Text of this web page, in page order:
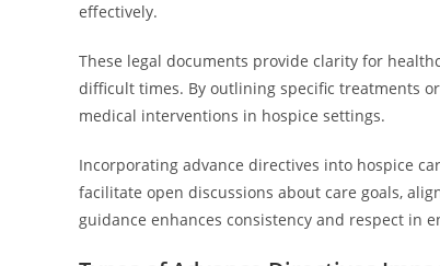
effectively.
These legal documents provide clarity for
difficult times. By outlining specific treatments
medical interventions in hospice settings.
Incorporating advance directives into hospice
facilitate open discussions about care goals,
guidance enhances consistency and respect in